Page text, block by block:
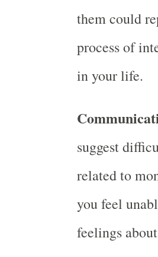
them could
process of
in your life.
suggest
related to
you feel
feelings